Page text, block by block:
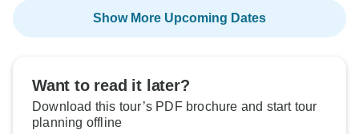
Show More Upcoming Dates
Want to read it later?
Download this tour’s PDF brochure and start tour
planning offline